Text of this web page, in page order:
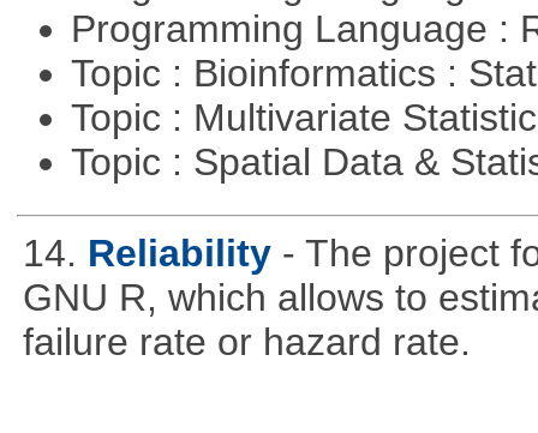
Programming Language :
Topic : Bioinformatics :
Topic : Multivariate
Topic : Spatial Data &
14. Reliability - The project
GNU R, which allows to
failure rate or hazard rate.